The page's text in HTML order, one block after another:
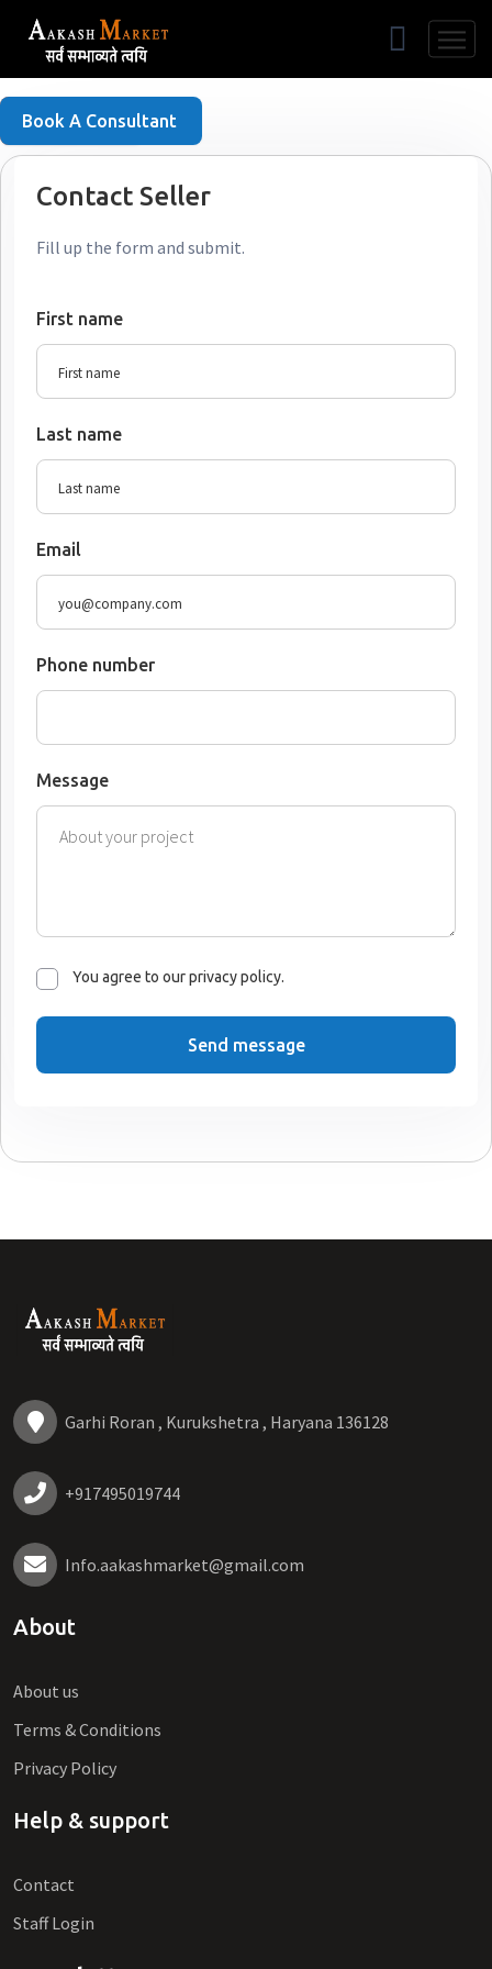
Free Listing
Book A Consultant
Contact Seller
Fill up the form and submit.
First name
Last name
Email
Phone number
Message
You agree to our privacy policy.
Send message
Garhi Roran , Kurukshetra , Haryana 136128
+917495019744
Info.aakashmarket@gmail.com
About
About us
Terms & Conditions
Privacy Policy
Help & support
Contact
Staff Login